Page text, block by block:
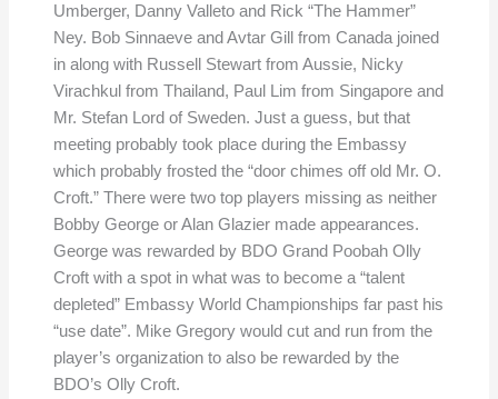
Umberger, Danny Valleto and Rick “The Hammer”
Ney. Bob Sinnaeve and Avtar Gill from Canada joined
in along with Russell Stewart from Aussie, Nicky
Virachkul from Thailand, Paul Lim from Singapore and
Mr. Stefan Lord of Sweden. Just a guess, but that
meeting probably took place during the Embassy
which probably frosted the “door chimes off old Mr. O.
Croft.” There were two top players missing as neither
Bobby George or Alan Glazier made appearances.
George was rewarded by BDO Grand Poobah Olly
Croft with a spot in what was to become a “talent
depleted” Embassy World Championships far past his
“use date”. Mike Gregory would cut and run from the
player’s organization to also be rewarded by the
BDO’s Olly Croft.